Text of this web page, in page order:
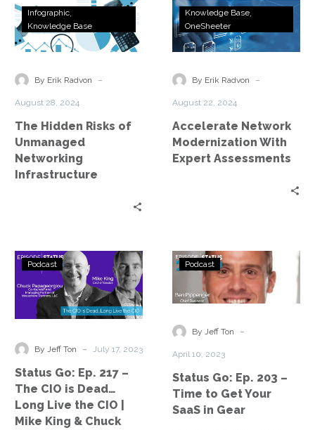
The
Hidden
Risks
Unmanaged
Infographic
Knowledge Base
By Erik Radvon -
August 28, 2024
The Hidden Risks of
Unmanaged
Networking
Infrastructure
Accelerate
Modernization
Expert
Knowledge Base
OneSheeter
By Erik Radvon -
August 22, 2024
Accelerate Network
Modernization With
Expert Assessments
Status
Go:
Ep.
217
The
is
Dead…
Long
Podcast
By Jeff Ton - July 17, 2023
Status Go: Ep. 217 –
The CIO is Dead…
Long Live the CIO |
Mike King & Chuck
Status
Go:
Ep.
–
Get
Your
SaaS
Podcast
By Jeff Ton -
April 10, 2023
Status Go: Ep. 203 –
Time to Get Your
SaaS in Gear